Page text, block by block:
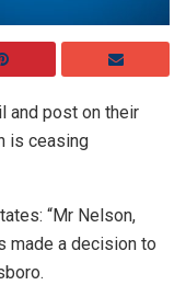
and post on their
is ceasing
“Mr Nelson,
made a decision to